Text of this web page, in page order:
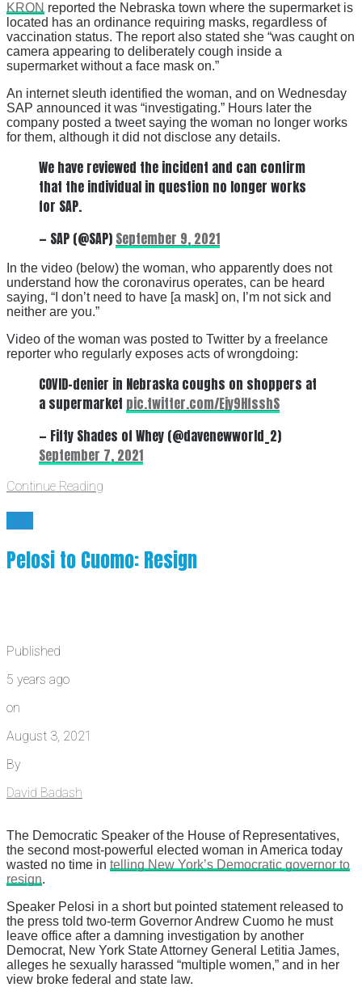
KRON reported the Nebraska town where the supermarket is
located has an ordinance requiring masks, regardless of
vaccination status. The report also stated she “was caught on
camera appearing to deliberately cough inside a
supermarket without a face mask on.”
An internet sleuth identified the woman, and on Wednesday
SAP announced it was “investigating.” Hours later the
company posted a tweet saying the woman no longer works
for them, although it did not disclose any details.
We have reviewed the incident and can confirm
that the individual in question no longer works
for SAP.
— SAP (@SAP) September 9, 2021
In the video (below) the woman, who apparently does not
understand how the coronavirus operates, can be heard
saying, “I don’t need to have [a mask] on, I’m not sick and
neither are you.”
Video of the woman was posted to Twitter by a freelance
reporter who regularly exposes acts of wrongdoing:
COVID-denier in Nebraska coughs on shoppers at
a supermarket pic.twitter.com/Ejy9HfsshS
— Fifty Shades of Whey (@davenewworld_2)
September 7, 2021
Continue Reading
BYE
Pelosi to Cuomo: Resign
Published
5 years ago
on
August 3, 2021
By
David Badash
The Democratic Speaker of the House of Representatives,
the second most-powerful elected woman in America today
wasted no time in telling New York’s Democratic governor to
resign.
Speaker Pelosi in a short but pointed statement released to
the press told two-term Governor Andrew Cuomo he must
leave office after a damning investigation by another
Democrat, New York State Attorney General Letitia James,
alleges he sexually harassed “multiple women,” and in her
view broke federal and state law.